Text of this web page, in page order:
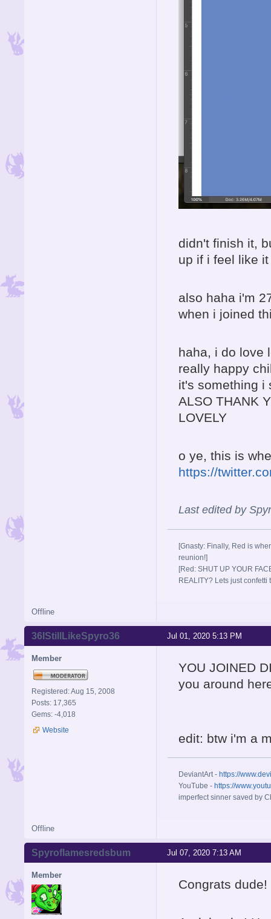
didn't finish it,
up if i feel like it
also haha i'm
when i joined
haha, i do love
really happy
it's something
ALSO THANK
LOVELY
o ye, this is
https://
Last edited by
[Gnasty: Finally, Red is
reunion!]
[Red: SHUT UP YOUR
REALITY? Lets just confetti
Offline
Jul 01, 2020 5:13 PM
36IStillLikeSpyro36
Member
Registered: Aug 15, 2008
Posts: 17,365
Gems: -4,018
Website
YOU JOINED
you around
edit: btw i'm a
DeviantArt - https://
YouTube - https://
imperfect sinner saved by
Offline
Jul 07, 2020 7:13 AM
Spyroflamesredsbum
Member
Congrats dude!